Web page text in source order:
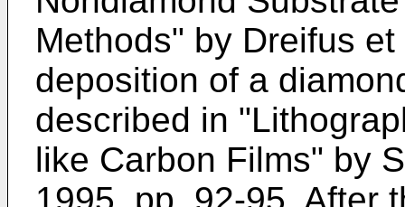
Methods" by Dreifus
deposition of a
described in
like Carbon Films" by
1995, pp. 92-95. After